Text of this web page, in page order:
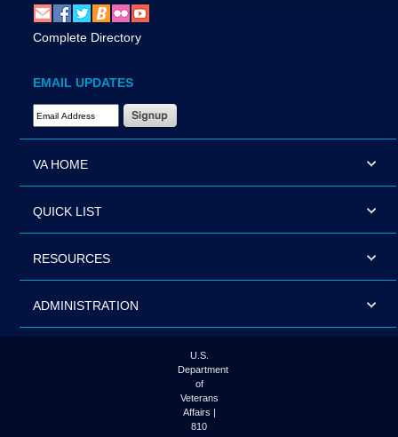
Complete Directory
EMAIL UPDATES
Email Address Required
VA HOME
QUICK LIST
RESOURCES
ADMINISTRATION
U.S.
Department
of
Veterans
Affairs |
810